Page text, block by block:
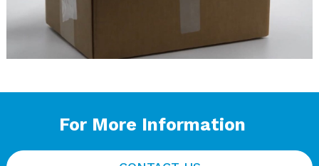
For More Information